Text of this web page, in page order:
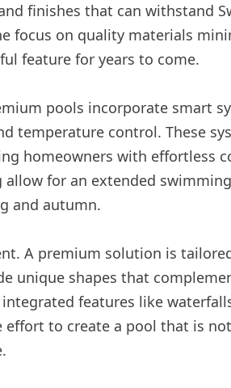
finishes that can withstand
focus on quality materials
feature for years to come.
pools incorporate smart
temperature control. These
homeowners with effortless
for an extended
and autumn.
A premium solution is
unique shapes that
features like
effort to create a pool that is